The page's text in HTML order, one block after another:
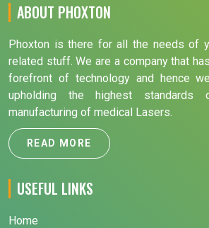
ABOUT PHOXTON
Phoxton is there for all the needs of
related stuff. We are a company that
forefront of technology and hence
upholding the highest
manufacturing of medical Lasers.
READ MORE
USEFUL LINKS
Home